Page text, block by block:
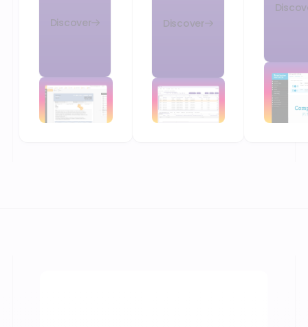
Discover Discover